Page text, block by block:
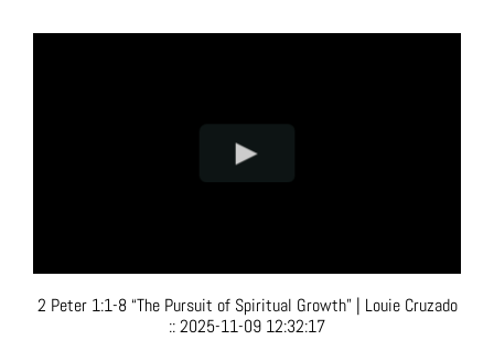
2 Peter 1:1-8 “The Pursuit of Spiritual Growth” | Louie Cruzado
::2025-11-09 12:32:17